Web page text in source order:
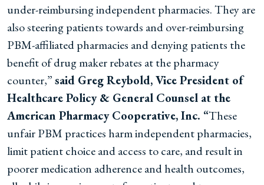
under-reimbursing independent pharmacies. They are
also steering patients towards and over-reimbursing
PBM-affiliated pharmacies and denying patients the
benefit of drug maker rebates at the pharmacy
counter,”said Greg Reybold, Vice President of
Healthcare Policy & General Counsel at the
American Pharmacy Cooperative, Inc. “These
unfair PBM practices harm independent pharmacies,
limit patient choice and access to care, and result in
poorer medication adherence and health outcomes,